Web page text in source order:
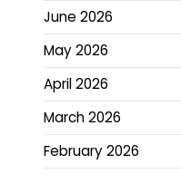
June 2026
May 2026
April 2026
March 2026
February 2026